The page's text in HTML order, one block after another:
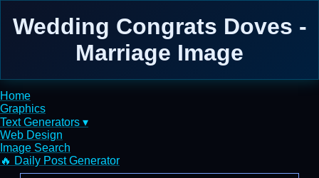
Wedding Congrats Doves -
Marriage Image
Home
Graphics
Text Generators ▾
Web Design
Image Search
🔥 Daily Post Generator